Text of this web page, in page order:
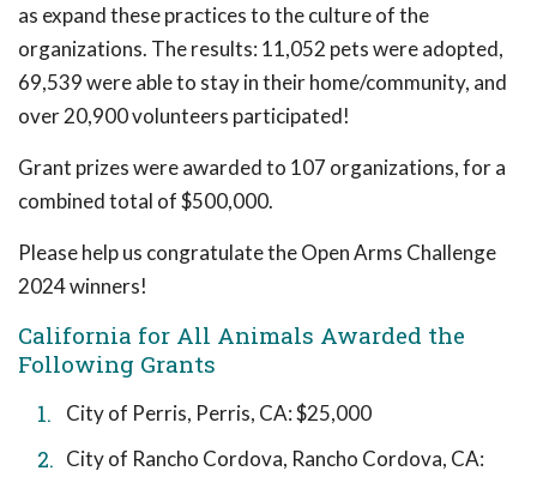
as expand these practices to the culture of the
organizations. The results: 11,052 pets were adopted,
69,539 were able to stay in their home/community, and
over 20,900 volunteers participated!
Grant prizes were awarded to 107 organizations, for a
combined total of $500,000.
Please help us congratulate the Open Arms Challenge
2024 winners!
California for All Animals Awarded the
Following Grants
City of Perris, Perris, CA: $25,000
City of Rancho Cordova, Rancho Cordova, CA: